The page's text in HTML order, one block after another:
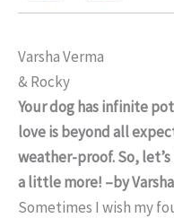
Varsha Verma
& Rocky
Your dog has infinite
love is beyond all
weather-proof. So,
a little more! –by
Sometimes I wish my